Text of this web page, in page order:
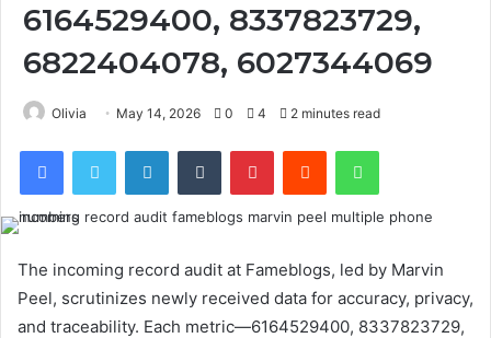
6164529400, 8337823729,
6822404078, 6027344069
Olivia May 14, 2026 0 4 2 minutes read
FacebookTwitter LinkedInTumblr PinterestReddit WhatsApp
The incoming record audit at Fameblogs, led by Marvin
Peel, scrutinizes newly received data for accuracy, privacy,
and traceability. Each metric—6164529400, 8337823729,